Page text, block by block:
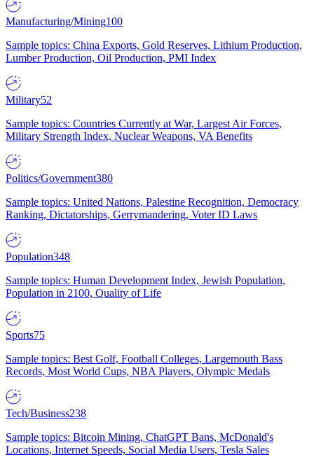
Manufacturing/Mining100
Sample topics: China Exports, Gold Reserves, Lithium Production,
Lumber Production, Oil Production, PMI Index
Military52
Sample topics: Countries Currently at War, Largest Air Forces,
Military Strength Index, Nuclear Weapons, VA Benefits
Politics/Government380
Sample topics: United Nations, Palestine Recognition, Democracy
Ranking, Dictatorships, Gerrymandering, Voter ID Laws
Population348
Sample topics: Human Development Index, Jewish Population,
Population in 2100, Quality of Life
Sports75
Sample topics: Best Golf, Football Colleges, Largemouth Bass
Records, Most World Cups, NBA Players, Olympic Medals
Tech/Business238
Sample topics: Bitcoin Mining, ChatGPT Bans, McDonald's
Locations, Internet Speeds, Social Media Users, Tesla Sales